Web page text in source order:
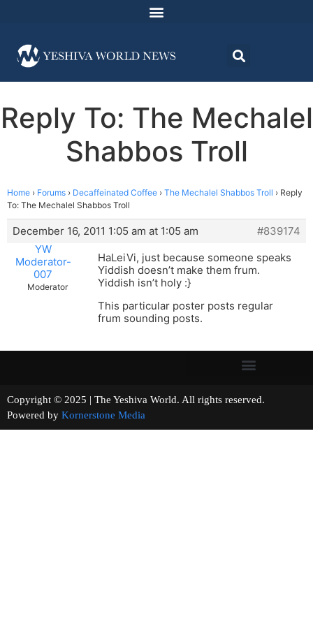
Reply To: The Mechalel
Shabbos Troll
Home › Forums › Decaffeinated Coffee › The Mechalel Shabbos Troll › Reply
To: The Mechalel Shabbos Troll
December 16, 2011 1:05 am at 1:05 am
#839174
YW
Moderator-
007
Moderator
HaLeiVi, just because someone speaks
Yiddish doesn’t make them frum.
Yiddish isn’t holy :}
This particular poster posts regular
frum sounding posts.
Copyright © 2025 | The Yeshiva World. All rights reserved.
Powered by Kornerstone Media